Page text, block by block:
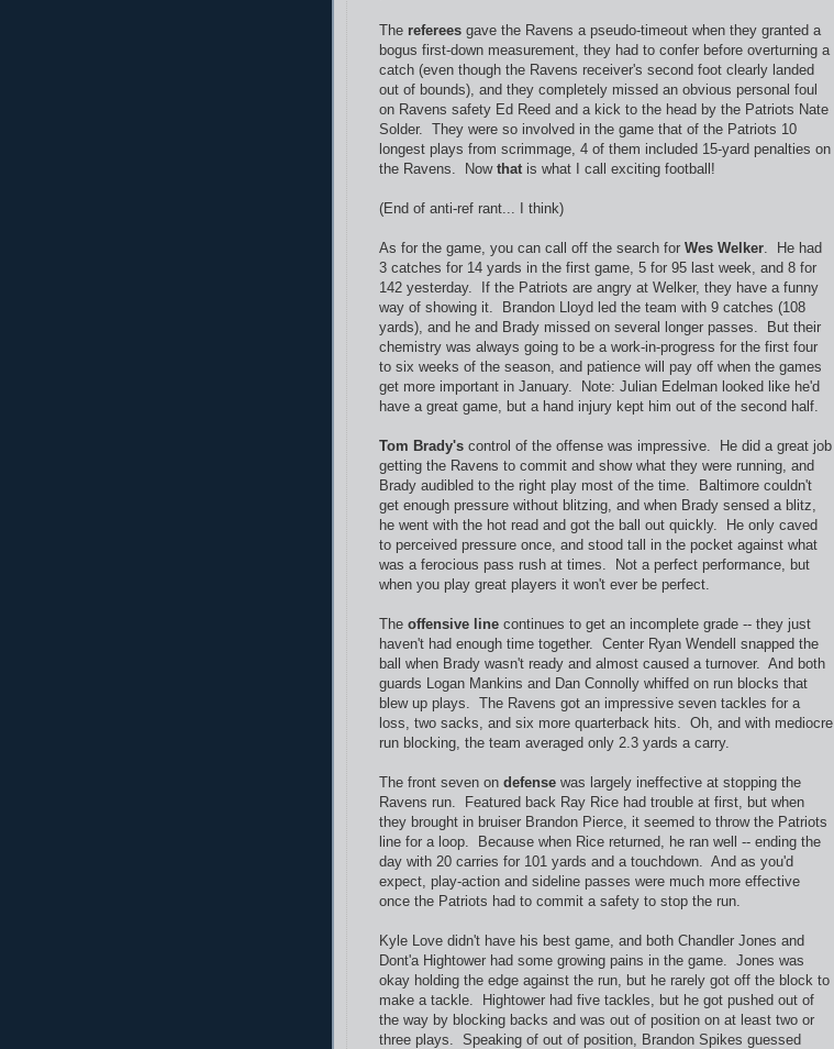
The referees gave the Ravens a pseudo-timeout when they granted a
bogus first-down measurement, they had to confer before overturning a
catch (even though the Ravens receiver's second foot clearly landed
out of bounds), and they completely missed an obvious personal foul
on Ravens safety Ed Reed and a kick to the head by the Patriots Nate
Solder. They were so involved in the game that of the Patriots 10
longest plays from scrimmage, 4 of them included 15-yard penalties on
the Ravens. Now that is what I call exciting football!
(End of anti-ref rant... I think)
As for the game, you can call off the search for Wes Welker . He had
3 catches for 14 yards in the first game, 5 for 95 last week, and 8 for
142 yesterday. If the Patriots are angry at Welker, they have a funny
way of showing it. Brandon Lloyd led the team with 9 catches (108
yards), and he and Brady missed on several longer passes. But their
chemistry was always going to be a work-in-progress for the first four
to six weeks of the season, and patience will pay off when the games
get more important in January. Note: Julian Edelman looked like he'd
have a great game, but a hand injury kept him out of the second half.
Tom Brady's control of the offense was impressive. He did a great job
getting the Ravens to commit and show what they were running, and
Brady audibled to the right play most of the time. Baltimore couldn't
get enough pressure without blitzing, and when Brady sensed a blitz,
he went with the hot read and got the ball out quickly. He only caved
to perceived pressure once, and stood tall in the pocket against what
was a ferocious pass rush at times. Not a perfect performance, but
when you play great players it won't ever be perfect.
The offensive line continues to get an incomplete grade -- they just
haven't had enough time together. Center Ryan Wendell snapped the
ball when Brady wasn't ready and almost caused a turnover. And both
guards Logan Mankins and Dan Connolly whiffed on run blocks that
blew up plays. The Ravens got an impressive seven tackles for a
loss, two sacks, and six more quarterback hits. Oh, and with mediocre
run blocking, the team averaged only 2.3 yards a carry.
The front seven on defense was largely ineffective at stopping the
Ravens run. Featured back Ray Rice had trouble at first, but when
they brought in bruiser Brandon Pierce, it seemed to throw the Patriots
line for a loop. Because when Rice returned, he ran well -- ending the
day with 20 carries for 101 yards and a touchdown. And as you'd
expect, play-action and sideline passes were much more effective
once the Patriots had to commit a safety to stop the run.
Kyle Love didn't have his best game, and both Chandler Jones and
Dont'a Hightower had some growing pains in the game. Jones was
okay holding the edge against the run, but he rarely got off the block to
make a tackle. Hightower had five tackles, but he got pushed out of
the way by blocking backs and was out of position on at least two or
three plays. Speaking of out of position, Brandon Spikes guessed